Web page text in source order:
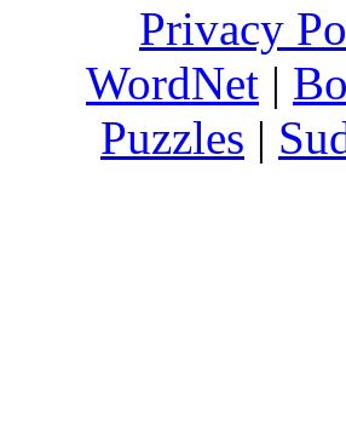
Privacy
WordNet |
Puzzles |